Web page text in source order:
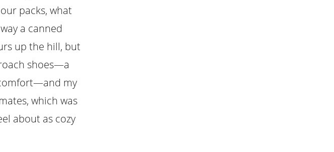
packs, what
a canned
up the hill, but
shoes—a
my
which was
about as cozy